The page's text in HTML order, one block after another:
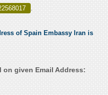
.
of Spain Embassy Iran is
on given Email Address: